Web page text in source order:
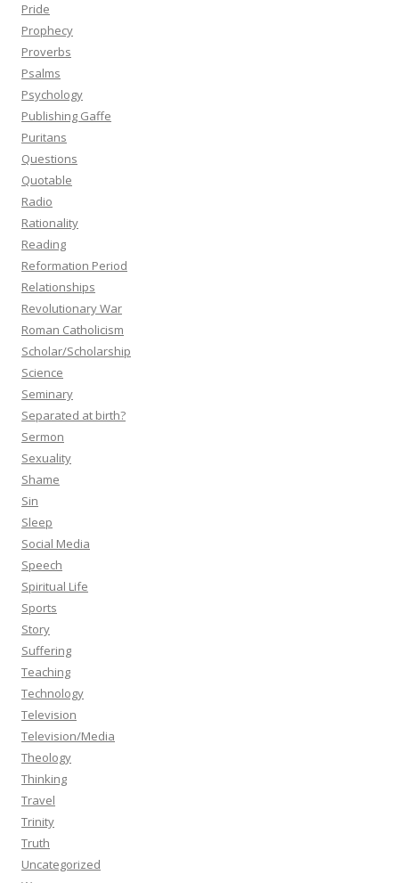
Pride
Prophecy
Proverbs
Psalms
Psychology
Publishing Gaffe
Puritans
Questions
Quotable
Radio
Rationality
Reading
Reformation Period
Relationships
Revolutionary War
Roman Catholicism
Scholar/Scholarship
Science
Seminary
Separated at birth?
Sermon
Sexuality
Shame
Sin
Sleep
Social Media
Speech
Spiritual Life
Sports
Story
Suffering
Teaching
Technology
Television
Television/Media
Theology
Thinking
Travel
Trinity
Truth
Uncategorized